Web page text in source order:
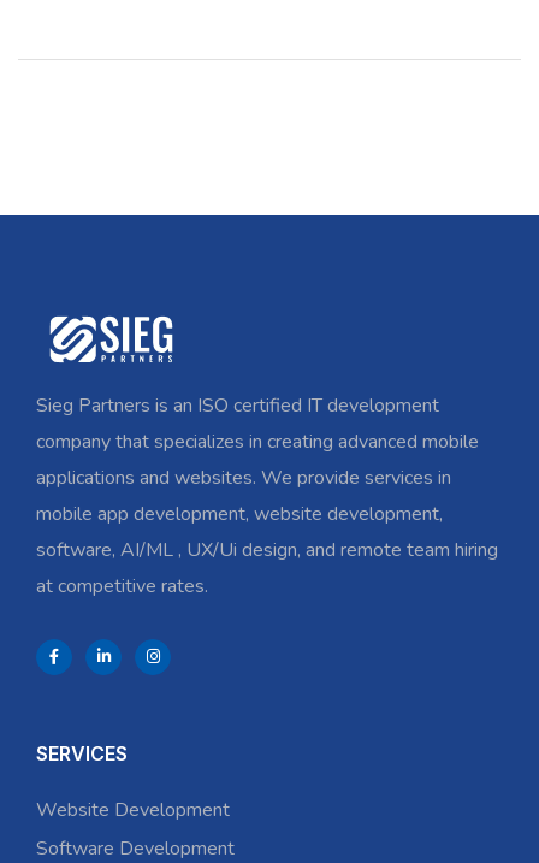
Sieg Partners is an ISO certified IT development
company that specializes in creating advanced mobile
applications and websites. We provide services in
mobile app development, website development,
software, AI/ML , UX/Ui design, and remote team hiring
at competitive rates.
SERVICES
Website Development
Software Development